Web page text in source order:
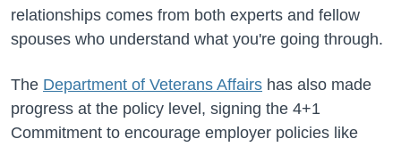
relationships comes from both experts and fellow
spouses who understand what you're going through.
The Department of Veterans Affairs has also made
progress at the policy level, signing the 4+1
Commitment to encourage employer policies like